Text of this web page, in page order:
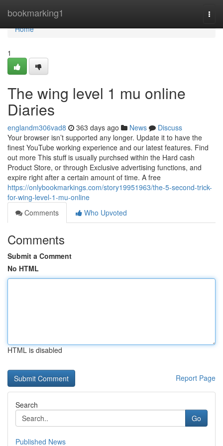
bookmarking1
Home
Home
1
The wing level 1 mu online
Diaries
englandm306vad8 363 days ago News
Discuss
Your browser isn’t supported any longer. Update it to have the
finest YouTube working experience and our latest features. Find
out more This stuff is usually purchsed within the Hard cash
Product Store, or through Exclusive advertising functions, and
expire right after a certain amount of time. A free
https://onlybookmarkings.com/story19951963/the-5-second-trick-
for-wing-level-1-mu-online
Comments
Who Upvoted
Comments
Submit a Comment
No HTML
HTML is disabled
Report Page
Search
Go
Published News